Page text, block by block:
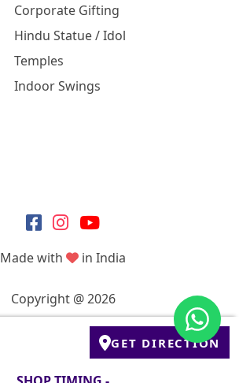
GET DIRECTION
Corporate Gifting
Hindu Statue / Idol
Temples
Indoor Swings
Made with in India
Copyright @ 2026